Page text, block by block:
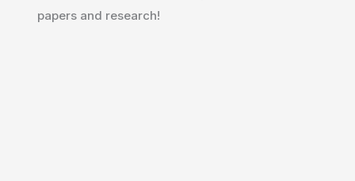
papers and research!